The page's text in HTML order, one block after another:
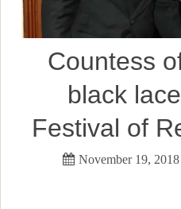
Countess
black
Festival of
November 19, 2018